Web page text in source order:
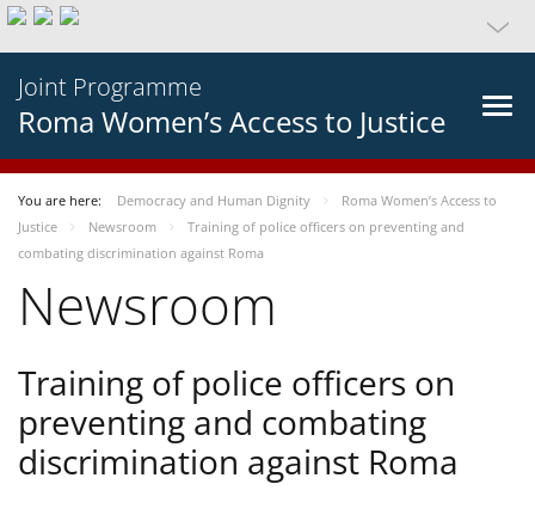
Joint Programme
Roma Women’s Access to Justice
You are here: Democracy and Human Dignity
Roma Women’s Access to
Justice
Newsroom
Training of police officers on preventing and
combating discrimination against Roma
Newsroom
Training of police officers on
preventing and combating
discrimination against Roma